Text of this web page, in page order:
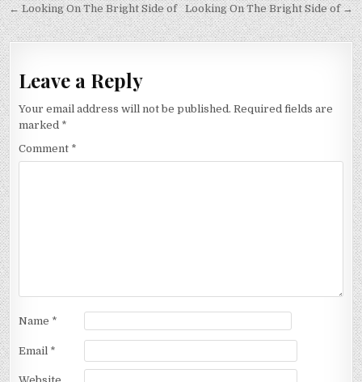
Post
navigation
← Looking On The Bright Side of Looking On The Bright Side of →
Leave a Reply
Your email address will not be published. Required fields are
marked *
Comment *
Name *
Email *